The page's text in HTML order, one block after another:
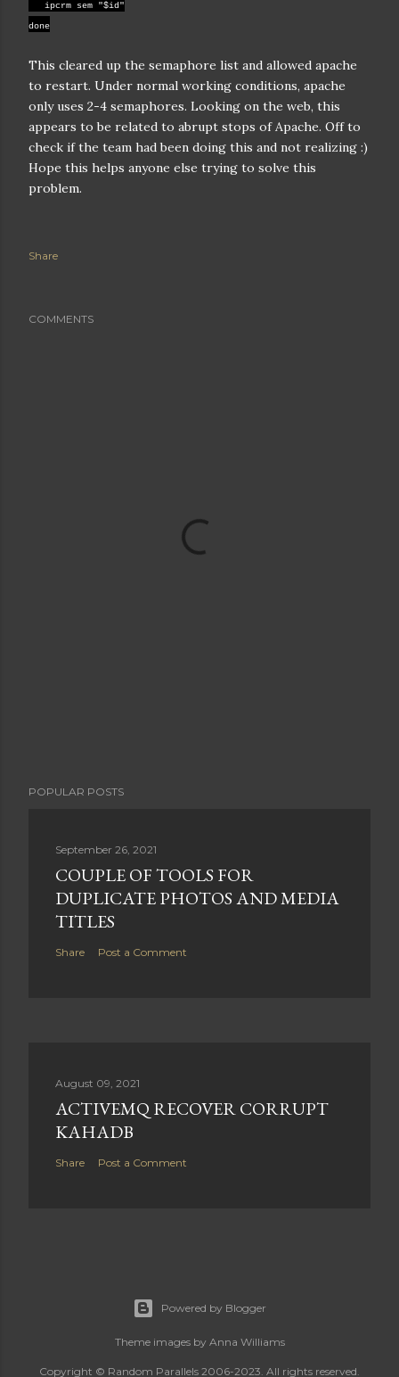
ipcrm sem "$id"
done
This cleared up the semaphore list and allowed apache
to restart. Under normal working conditions, apache
only uses 2-4 semaphores. Looking on the web, this
appears to be related to abrupt stops of Apache. Off to
check if the team had been doing this and not realizing :)
Hope this helps anyone else trying to solve this
problem.
Share
COMMENTS
POPULAR POSTS
September 26, 2021
COUPLE OF TOOLS FOR
DUPLICATE PHOTOS AND MEDIA
TITLES
Share Post a Comment
August 09, 2021
ACTIVEMQ RECOVER CORRUPT
KAHADB
Share Post a Comment
Powered by Blogger
Theme images by Anna Williams
Copyright © Random Parallels 2006-2023. All rights reserved.